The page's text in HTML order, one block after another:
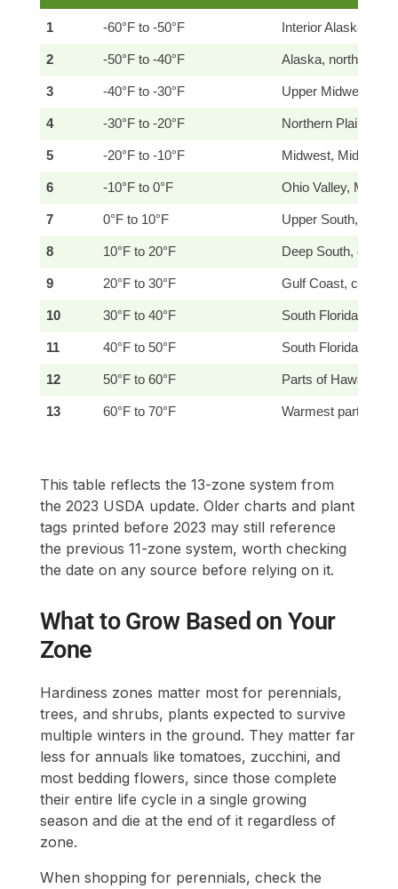
1 -60°F to -50°F Interior Alaska
2 -50°F to -40°F Alaska,
3 -40°F to -30°F Upper Midwest,
4 -30°F to -20°F Northern Plains,
5 -20°F to -10°F Midwest, Mid-
6 -10°F to 0°F Ohio Valley, Mid-
7 0°F to 10°F Upper South, Mid-
8 10°F to 20°F Deep South,
9 20°F to 30°F Gulf Coast, coastal
10 30°F to 40°F South Florida,
11 40°F to 50°F South Florida
12 50°F to 60°F Parts of Hawaii,
13 60°F to 70°F Warmest parts of
This table reflects the 13-zone system from
the 2023 USDA update. Older charts and plant
tags printed before 2023 may still reference
the previous 11-zone system, worth checking
the date on any source before relying on it.
What to Grow Based on Your
Zone
Hardiness zones matter most for perennials,
trees, and shrubs, plants expected to survive
multiple winters in the ground. They matter far
less for annuals like tomatoes, zucchini, and
most bedding flowers, since those complete
their entire life cycle in a single growing
season and die at the end of it regardless of
zone.
When shopping for perennials, check the